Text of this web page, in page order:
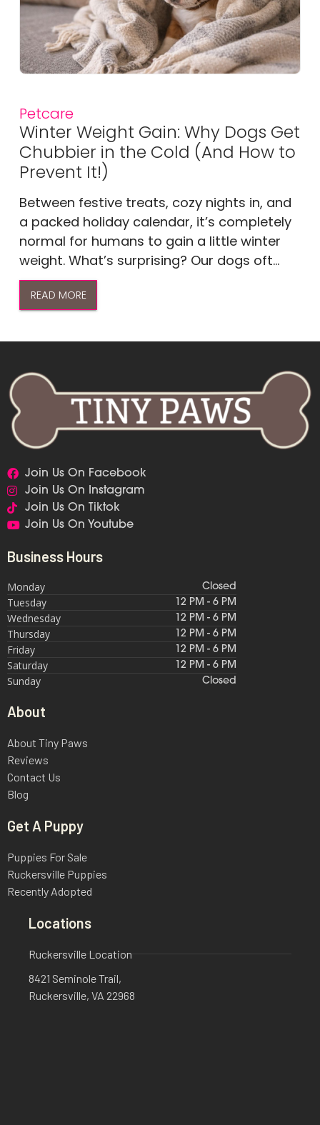
Petcare
Winter Weight Gain: Why Dogs Get
Chubbier in the Cold (And How to
Prevent It!)
Between festive treats, cozy nights in, and
a packed holiday calendar, it’s completely
normal for humans to gain a little winter
weight. What’s surprising? Our dogs oft...
READ MORE
Join Us On Facebook
Join Us On Instagram
Join Us On Tiktok
Join Us On Youtube
Business Hours
Monday Closed
Tuesday 12 PM - 6 PM
Wednesday 12 PM - 6 PM
Thursday 12 PM - 6 PM
Friday 12 PM - 6 PM
Saturday 12 PM - 6 PM
Sunday Closed
About
About Tiny Paws
Reviews
Contact Us
Blog
Get A Puppy
Puppies For Sale
Ruckersville Puppies
Recently Adopted
Locations
Ruckersville Location
8421 Seminole Trail,
Ruckersville, VA 22968